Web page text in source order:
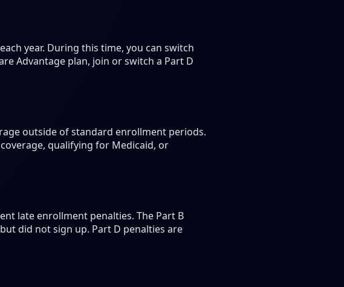
year. During this time, you can switch
Advantage plan, join or switch a Part D
outside of standard enrollment periods.
qualifying for Medicaid, or
late enrollment penalties. The Part B
did not sign up. Part D penalties are